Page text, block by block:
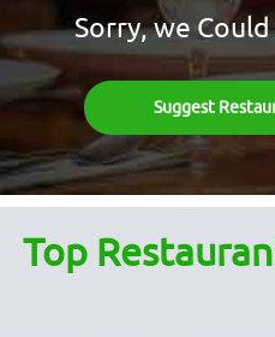
Sorry, we
Suggest
Top